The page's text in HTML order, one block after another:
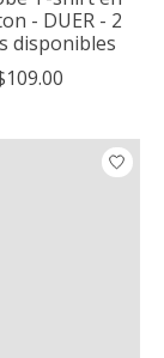
- DUER - 2
disponibles